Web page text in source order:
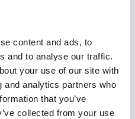
content and ads, to
and to analyse our traffic.
your use of our site with
and analytics partners who
that you’ve
collected from your use
other leading media outlets.
Business School and
at NYU, Florida
other programs across the
member of two tech